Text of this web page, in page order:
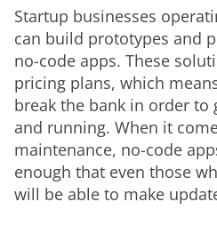
Startup businesses
can build prototypes and
no-code apps. These
pricing plans, which
break the bank in order to
and running. When it
maintenance, no-code
enough that even those
will be able to make